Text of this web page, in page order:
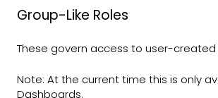
Group-Like Roles
These govern access to user-
Note: At the current time this is only
Dashboards.